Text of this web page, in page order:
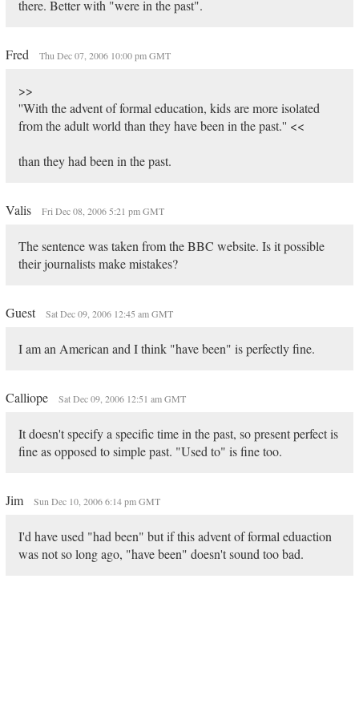
there. Better with "were in the past".
Fred Thu Dec 07, 2006 10:00 pm GMT
>>
''With the advent of formal education, kids are more isolated
from the adult world than they have been in the past.'' <<
than they had been in the past.
Valis Fri Dec 08, 2006 5:21 pm GMT
The sentence was taken from the BBC website. Is it possible
their journalists make mistakes?
Guest Sat Dec 09, 2006 12:45 am GMT
I am an American and I think "have been" is perfectly fine.
Calliope Sat Dec 09, 2006 12:51 am GMT
It doesn't specify a specific time in the past, so present perfect is
fine as opposed to simple past. "Used to" is fine too.
Jim Sun Dec 10, 2006 6:14 pm GMT
I'd have used "had been" but if this advent of formal eduaction
was not so long ago, "have been" doesn't sound too bad.